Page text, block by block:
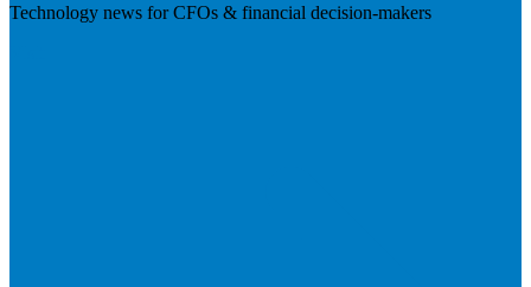
Technology news for CFOs & financial decision-makers